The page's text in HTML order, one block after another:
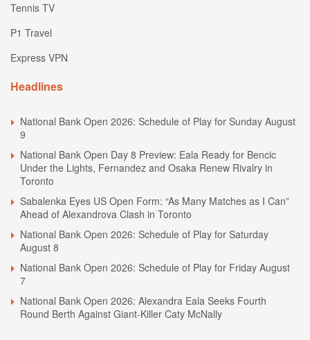
Tennis TV
P1 Travel
Express VPN
Headlines
National Bank Open 2026: Schedule of Play for Sunday August
9
National Bank Open Day 8 Preview: Eala Ready for Bencic
Under the Lights, Fernandez and Osaka Renew Rivalry in
Toronto
Sabalenka Eyes US Open Form: “As Many Matches as I Can”
Ahead of Alexandrova Clash in Toronto
National Bank Open 2026: Schedule of Play for Saturday
August 8
National Bank Open 2026: Schedule of Play for Friday August
7
National Bank Open 2026: Alexandra Eala Seeks Fourth
Round Berth Against Giant-Killer Caty McNally